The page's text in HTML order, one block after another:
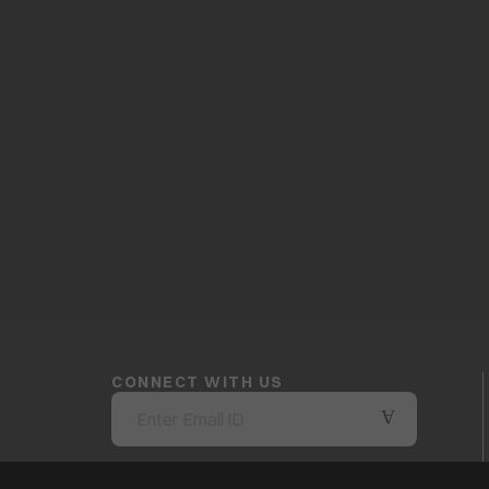
CONNECT WITH US